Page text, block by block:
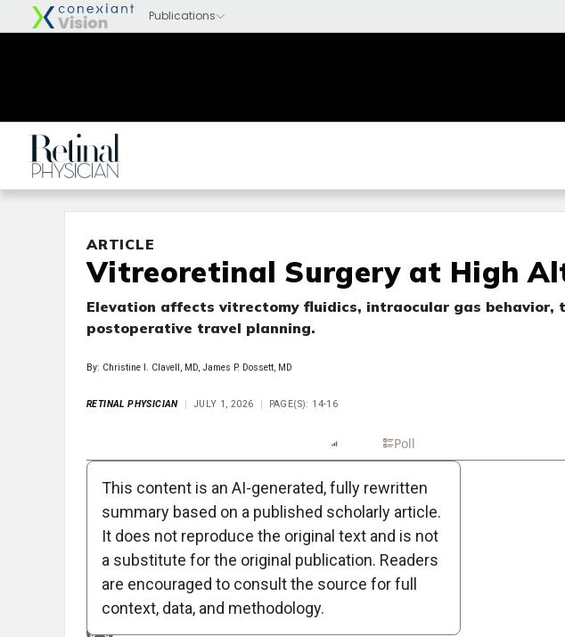
ARTICLE
Vitreoretinal Surgery at High
Elevation affects vitrectomy fluidics, intraocular gas behavior,
postoperative travel planning.
By: Christine I. Clavell, MD, James P. Dossett, MD
RETINAL PHYSICIAN JULY 1, 2026 PAGE(S): 14-16
Poll
Attribution Notice
This content is an AI-generated, fully rewritten
summary based on a published scholarly article.
It does not reproduce the original text and is not
a substitute for the original publication. Readers
are encouraged to consult the source for full
context, data, and methodology.